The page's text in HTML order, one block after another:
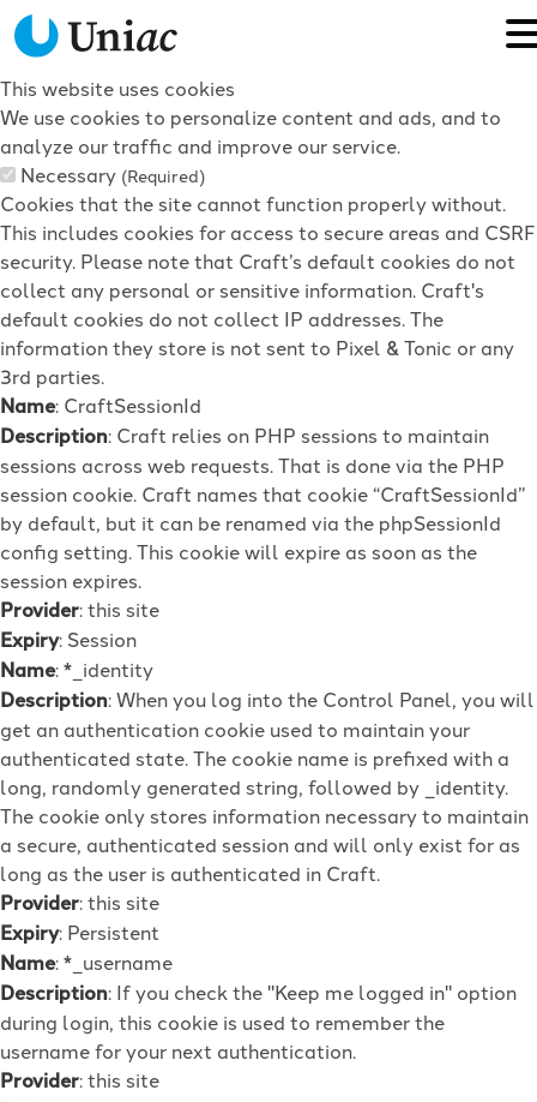
This website uses cookies
We use cookies to personalize content and ads, and to
analyze our traffic and improve our service.
Necessary (Required)
Cookies that the site cannot function properly without.
This includes cookies for access to secure areas and CSRF
security. Please note that Craft’s default cookies do not
collect any personal or sensitive information. Craft's
default cookies do not collect IP addresses. The
information they store is not sent to Pixel & Tonic or any
3rd parties.
Name: CraftSessionId
Description: Craft relies on PHP sessions to maintain
sessions across web requests. That is done via the PHP
session cookie. Craft names that cookie “CraftSessionId”
by default, but it can be renamed via the phpSessionId
config setting. This cookie will expire as soon as the
session expires.
Provider: this site
Expiry: Session
Name: *_identity
Description: When you log into the Control Panel, you will
get an authentication cookie used to maintain your
authenticated state. The cookie name is prefixed with a
long, randomly generated string, followed by _identity.
The cookie only stores information necessary to maintain
a secure, authenticated session and will only exist for as
long as the user is authenticated in Craft.
Provider: this site
Expiry: Persistent
Name: *_username
Description: If you check the "Keep me logged in" option
during login, this cookie is used to remember the
username for your next authentication.
Provider: this site